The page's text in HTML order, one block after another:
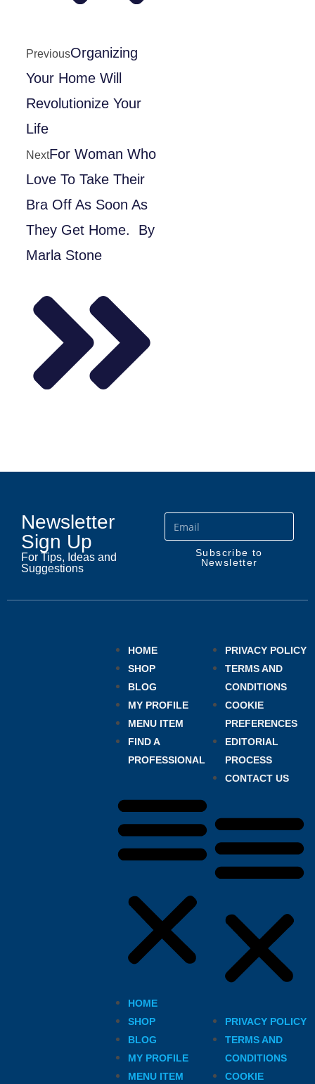
PreviousOrganizing
Your Home Will
Revolutionize Your
Life
NextFor Woman Who
Love To Take Their
Bra Off As Soon As
They Get Home. By
Marla Stone
Newsletter
Sign Up
For Tips, Ideas and
Suggestions
Subscribe to
Newsletter
HOME
SHOP
BLOG
MY PROFILE
MENU ITEM
FIND A
PROFESSIONAL
HOME
SHOP
BLOG
MY PROFILE
MENU ITEM
PRIVACY POLICY
TERMS AND
CONDITIONS
COOKIE
PREFERENCES
EDITORIAL
PROCESS
CONTACT US
PRIVACY POLICY
TERMS AND
CONDITIONS
COOKIE